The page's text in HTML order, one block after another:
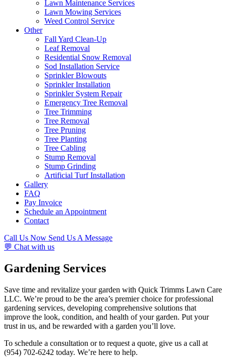
Lawn Maintenance Services
Lawn Mowing Services
Weed Control Service
Other
Fall Yard Clean-Up
Leaf Removal
Residential Snow Removal
Sod Installation Service
Sprinkler Blowouts
Sprinkler Installation
Sprinkler System Repair
Emergency Tree Removal
Tree Trimming
Tree Removal
Tree Pruning
Tree Planting
Tree Cabling
Stump Removal
Stump Grinding
Artificial Turf Installation
Gallery
FAQ
Pay Invoice
Schedule an Appointment
Contact
Call Us Now Send Us A Message
💬 Chat with us
Gardening Services
Save time and revitalize your garden with Quick Trimms Lawn Care
LLC. We’re proud to be the area’s premier choice for professional
gardening services, developing comprehensive solutions that
improve the look, condition, and health of your garden. Put your
trust in us, and be rewarded with a garden you’ll love.
To schedule a consultation or to request a quote, give us a call at
(954) 702-6242 today. We’re here to help.